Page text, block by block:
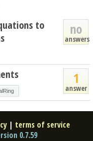
no
answers
to
1
answer
| terms of service
0.7.59